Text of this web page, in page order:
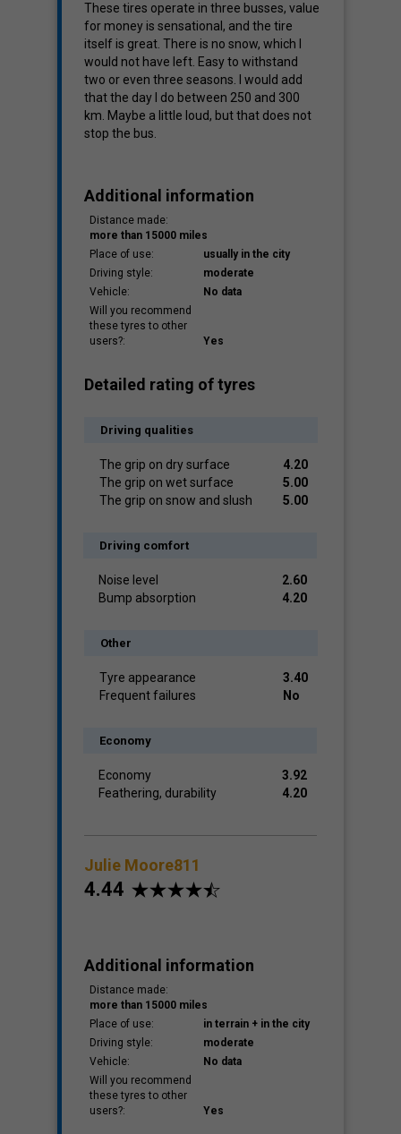
These tires operate in three busses, value
for money is sensational, and the tire
itself is great. There is no snow, which I
would not have left. Easy to withstand
two or even three seasons. I would add
that the day I do between 250 and 300
km. Maybe a little loud, but that does not
stop the bus.
Additional information
Distance made:
more than 15000 miles
Place of use:
usually in the city
Driving style:
moderate
Vehicle:
No data
Will you recommend
these tyres to other
users?:
Yes
Detailed rating of tyres
Driving qualities
The grip on dry surface
4.20
The grip on wet surface
5.00
The grip on snow and slush
5.00
Driving comfort
Noise level
2.60
Bump absorption
4.20
Other
Tyre appearance
3.40
Frequent failures
No
Economy
Economy
3.92
Feathering, durability
4.20
Julie Moore811
4.44
Additional information
Distance made:
more than 15000 miles
Place of use:
in terrain + in the city
Driving style:
moderate
Vehicle:
No data
Will you recommend
these tyres to other
users?:
Yes